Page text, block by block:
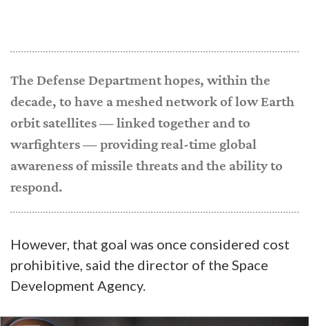
The Defense Department hopes, within the
decade, to have a meshed network of low Earth
orbit satellites — linked together and to
warfighters — providing real-time global
awareness of missile threats and the ability to
respond.
However, that goal was once considered cost
prohibitive, said the director of the Space
Development Agency.